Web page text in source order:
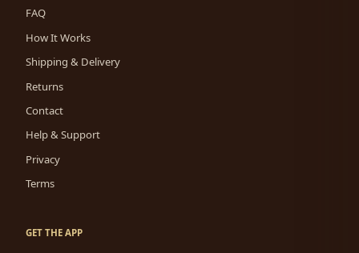
FAQ
How It Works
Shipping & Delivery
Returns
Contact
Help & Support
Privacy
Terms
GET THE APP